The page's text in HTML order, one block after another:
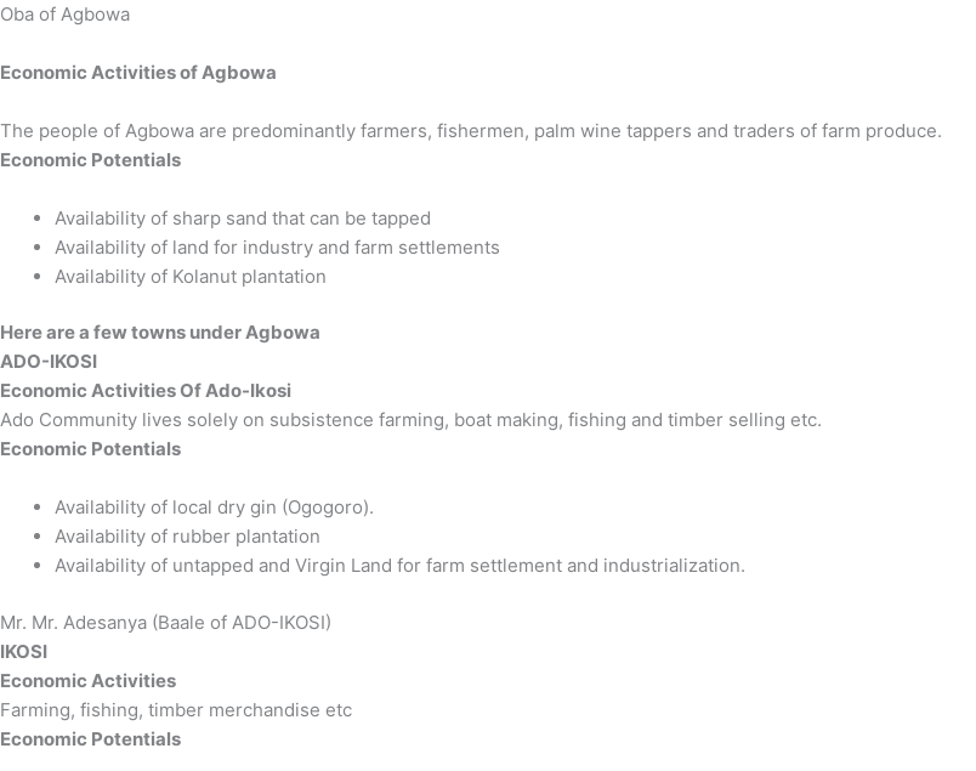
Oba of Agbowa
Economic Activities of Agbowa
The people of Agbowa are predominantly farmers, fishermen, palm wine tappers and traders of farm produce.
Economic Potentials
Availability of sharp sand that can be tapped
Availability of land for industry and farm settlements
Availability of Kolanut plantation
Here are a few towns under Agbowa
ADO-IKOSI
Economic Activities Of Ado-Ikosi
Ado Community lives solely on subsistence farming, boat making, fishing and timber selling etc.
Economic Potentials
Availability of local dry gin (Ogogoro).
Availability of rubber plantation
Availability of untapped and Virgin Land for farm settlement and industrialization.
Mr. Mr. Adesanya (Baale of ADO-IKOSI)
IKOSI
Economic Activities
Farming, fishing, timber merchandise etc
Economic Potentials